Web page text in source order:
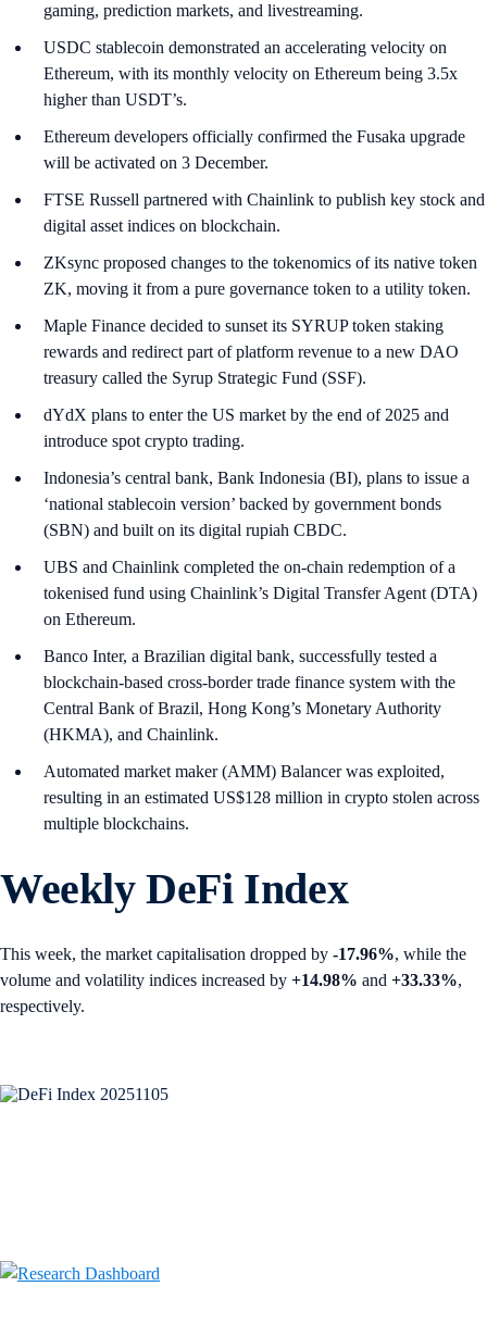
gaming, prediction markets, and livestreaming.
USDC stablecoin demonstrated an accelerating velocity on
Ethereum, with its monthly velocity on Ethereum being 3.5x
higher than USDT’s.
Ethereum developers officially confirmed the Fusaka upgrade
will be activated on 3 December.
FTSE Russell partnered with Chainlink to publish key stock and
digital asset indices on blockchain.
ZKsync proposed changes to the tokenomics of its native token
ZK, moving it from a pure governance token to a utility token.
Maple Finance decided to sunset its SYRUP token staking
rewards and redirect part of platform revenue to a new DAO
treasury called the Syrup Strategic Fund (SSF).
dYdX plans to enter the US market by the end of 2025 and
introduce spot crypto trading.
Indonesia’s central bank, Bank Indonesia (BI), plans to issue a
‘national stablecoin version’ backed by government bonds
(SBN) and built on its digital rupiah CBDC.
UBS and Chainlink completed the on-chain redemption of a
tokenised fund using Chainlink’s Digital Transfer Agent (DTA)
on Ethereum.
Banco Inter, a Brazilian digital bank, successfully tested a
blockchain-based cross-border trade finance system with the
Central Bank of Brazil, Hong Kong’s Monetary Authority
(HKMA), and Chainlink.
Automated market maker (AMM) Balancer was exploited,
resulting in an estimated US$128 million in crypto stolen across
multiple blockchains.
Weekly DeFi Index
This week, the market capitalisation dropped by -17.96%, while the
volume and volatility indices increased by +14.98% and +33.33%,
respectively.